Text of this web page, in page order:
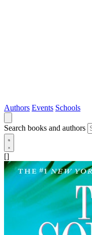
Authors Events Schools
Search books and authors
[]